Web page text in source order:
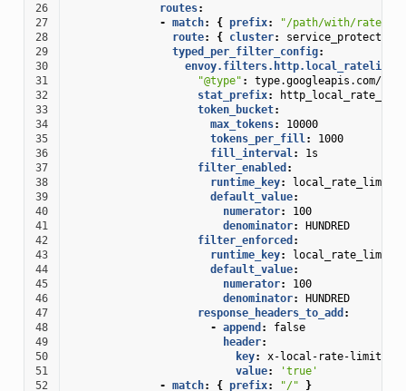
26
routes:
27
- match: { prefix:
"/path/with/rate/
28
route: { cluster:
29
typed_per_filter_config:
30
envoy.filters.http.local_ratelimit
31
"@type" :
type.googleapis.com/
32
stat_prefix:
33
token_bucket:
34
max_tokens:
10000
35
tokens_per_fill:
1000
36
fill_interval:
1s
37
filter_enabled :
38
runtime_key:
39
default_value:
40
numerator:
100
41
denominator:
HUNDRED
42
filter_enforced :
43
runtime_key:
44
default_value:
45
numerator:
100
46
denominator:
HUNDRED
47
response_headers_to_add :
48
- append :
false
49
header:
50
key:
x-local-rate-limit
51
value:
'true'
52
- match: { prefix: "/"
}